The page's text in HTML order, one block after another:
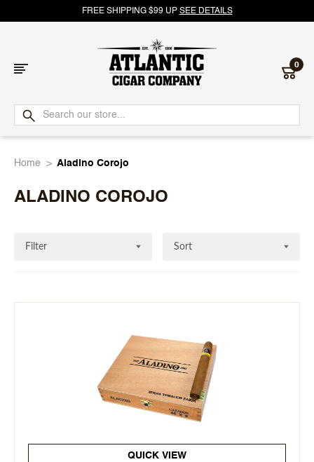
FREE SHIPPING $99 UP SEE DETAILS
Atlantic
Cigar
0
Home Aladino Corojo
ALADINO COROJO
Filter Sort
QUICK VIEW